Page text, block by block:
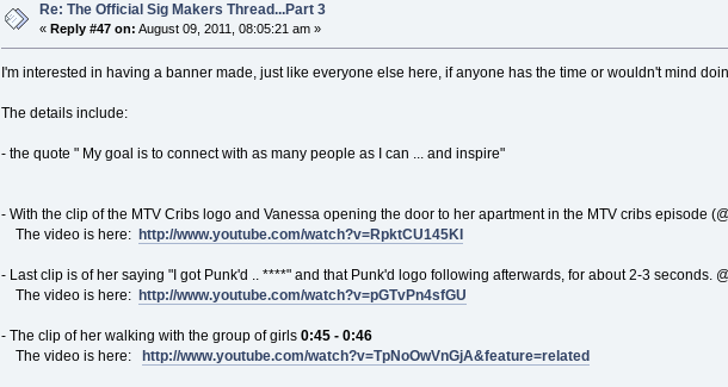
Re: The Official Sig Makers Thread...Part 3
« Reply #47 on: August 09, 2011, 08:05:21 am »
I'm interested in having a banner made, just like everyone else here, if anyone has the time or wouldn't mind
The details include:
- the quote " My goal is to connect with as many people as I can ... and inspire"
- With the clip of the MTV Cribs logo and Vanessa opening the door to her apartment in the MTV cribs episode
The video is here: http://www.youtube.com/watch?v=RpktCU145KI
- Last clip is of her saying "I got Punk'd .. ****" and that Punk'd logo following afterwards, for about 2-3 seconds.
The video is here: http://www.youtube.com/watch?v=pGTvPn4sfGU
- The clip of her walking with the group of girls 0:45 - 0:46
The video is here:
http://www.youtube.com/watch?v=TpNoOwVnGjA&feature=related